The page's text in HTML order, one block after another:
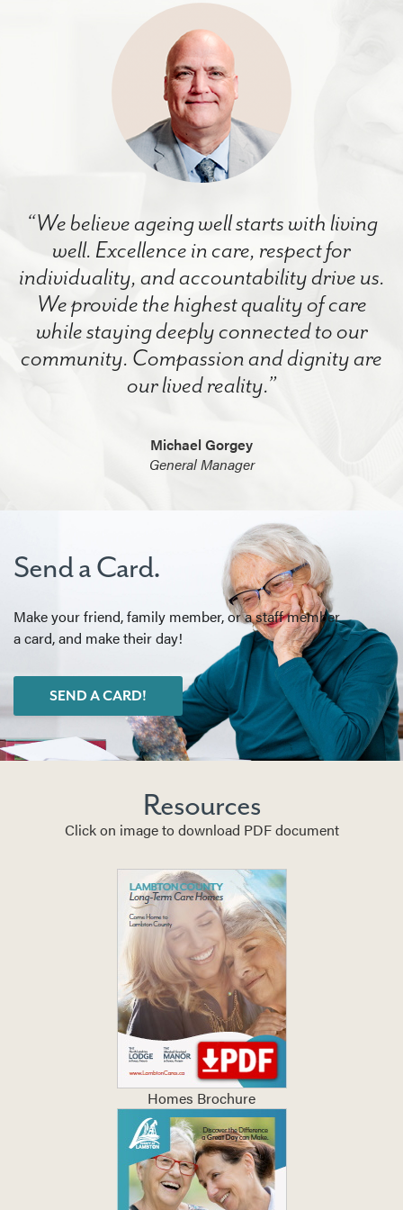
“We believe ageing well starts with living
well. Excellence in care, respect for
individuality, and accountability drive us.
We provide the highest quality of care
while staying deeply connected to our
community. Compassion and dignity are
our lived reality.”
Michael Gorgey
General Manager
Send a Card.
Make your friend, family member, or a staff member
a card, and make their day!
SEND A CARD!
Resources
Click on image to download PDF document
Homes Brochure